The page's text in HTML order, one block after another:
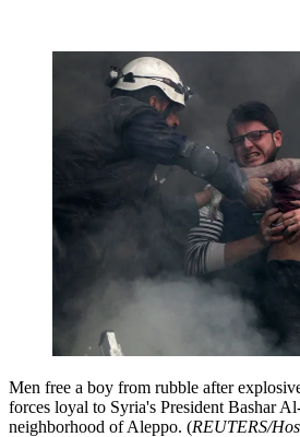
Men free a boy from rubble after
forces loyal to Syria's President Bashar
neighborhood of Aleppo. (REUTERS/